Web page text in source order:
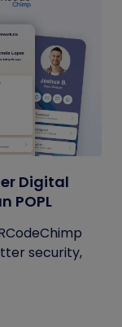
Digital
POPL
security,